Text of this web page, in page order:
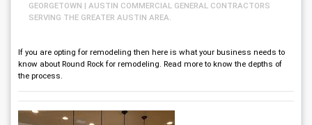
GEORGETOWN | AUSTIN COMMERCIAL GENERAL CONTRACTORS
SERVING THE GREATER AUSTIN AREA.
If you are opting for remodeling then here is what your business needs to
know about Round Rock for remodeling. Read more to know the depths of
the process.